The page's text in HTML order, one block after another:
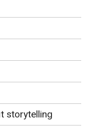
storytelling